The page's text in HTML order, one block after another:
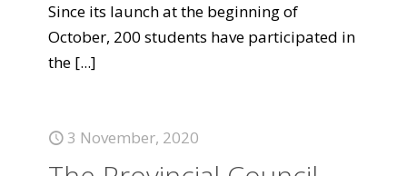
Since its launch at the beginning of
October, 200 students have participated in
the [...]
3 November, 2020